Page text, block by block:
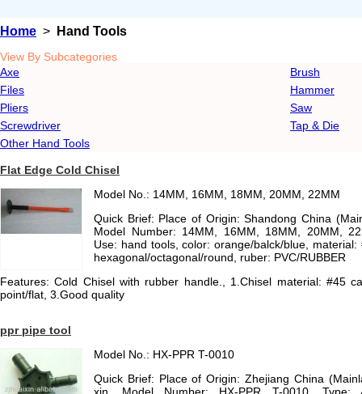
Home > Hand Tools
View By Subcategories
Axe
Brush
Files
Hammer
Pliers
Saw
Screwdriver
Tap & Die
Other Hand Tools
Flat Edge Cold Chisel
Model No.: 14MM, 16MM, 18MM, 20MM, 22MM
Quick Brief: Place of Origin: Shandong China
Model Number: 14MM, 16MM, 18MM, 20MM,
Use: hand tools, color: orange/balck/blue,
hexagonal/octagonal/round, ruber: PVC/RUBBER
Features: Cold Chisel with rubber handle., 1.Chisel material: #45
point/flat, 3.Good quality
ppr pipe tool
Model No.: HX-PPR T-0010
Quick Brief: Place of Origin: Zhejiang China